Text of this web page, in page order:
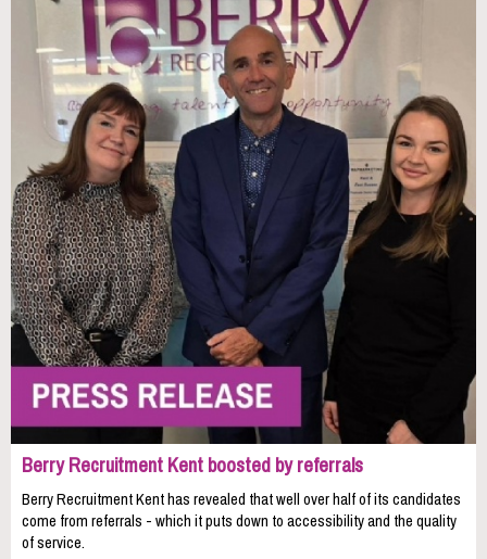
Berry Recruitment Kent boosted by referrals
Berry Recruitment Kent has revealed that well over half of its candidates
come from referrals - which it puts down to accessibility and the quality
of service.